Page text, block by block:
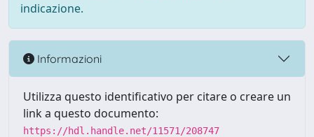
indicazione.
Informazioni
Utilizza questo identificativo per citare o creare un
link a questo documento:
https://hdl.handle.net/11571/208747